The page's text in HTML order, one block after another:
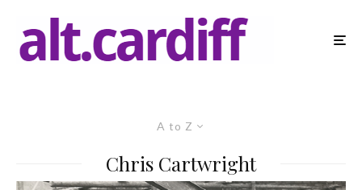
A to Z
Chris Cartwright